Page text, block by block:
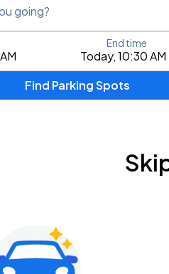
going?
place, city, airport, or event
Today, 10:30 AM
End time
Find Parking Spots